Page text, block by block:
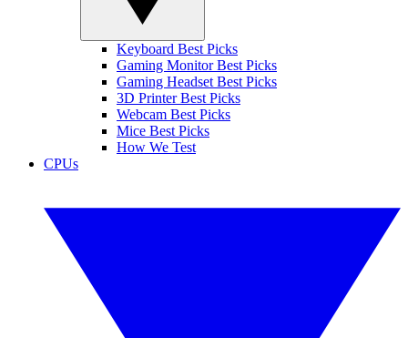
Keyboard Best Picks
Gaming Monitor Best Picks
Gaming Headset Best Picks
3D Printer Best Picks
Webcam Best Picks
Mice Best Picks
How We Test
CPUs